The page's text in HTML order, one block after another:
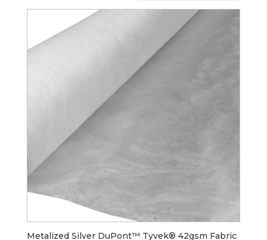
Metalized Silver DuPont™ Tyvek® 42gsm Fabric